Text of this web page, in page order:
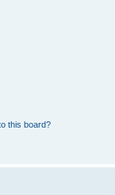
this board?